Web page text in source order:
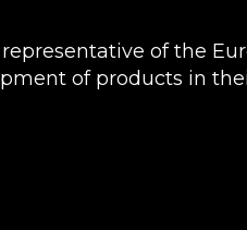
of the
of products in